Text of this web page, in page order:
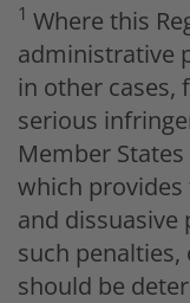
1 Where this
administrative
in other cases,
serious
Member
which
and dissuasive
such
should be